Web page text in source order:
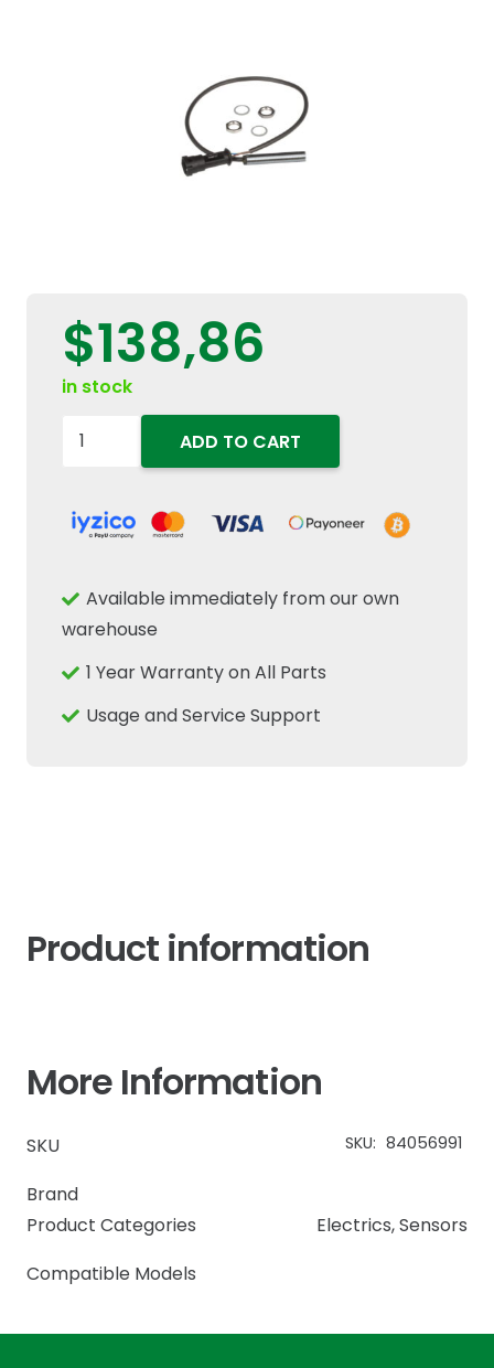
$138,86
in stock
84056991
84058853
84038795
Sensor
New
Holland
ADD TO CART
Available immediately from our own
warehouse
1 Year Warranty on All Parts
Usage and Service Support
Product information
More Information
SKU SKU: 84056991
Brand
Product Categories
Electrics,Sensors
Compatible Models